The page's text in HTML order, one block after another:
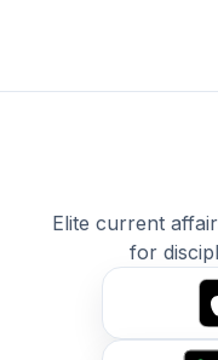
Elite current
for